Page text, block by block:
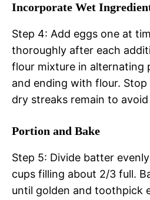
Incorporate Wet
Step 4: Add eggs one at
thoroughly after each
flour mixture in alternating
and ending with flour.
dry streaks remain to
Portion and Bake
Step 5: Divide batter
cups filling about 2/3 full.
until golden and toothpick